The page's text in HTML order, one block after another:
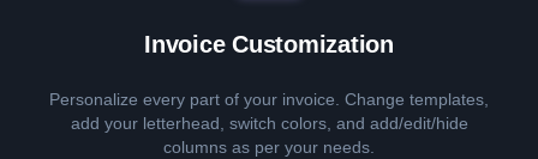
Invoice Customization
Personalize every part of your invoice. Change templates,
add your letterhead, switch colors, and add/edit/hide
columns as per your needs.